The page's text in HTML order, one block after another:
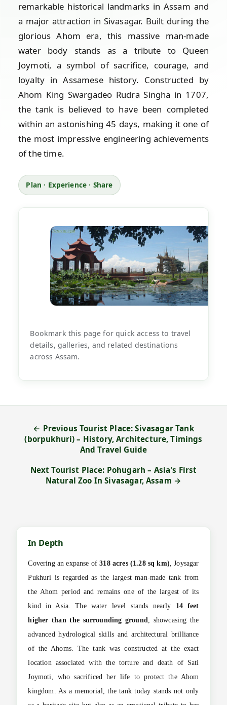
remarkable historical landmarks in Assam and
a major attraction in Sivasagar. Built during the
glorious Ahom era, this massive man-made
water body stands as a tribute to Queen
Joymoti, a symbol of sacrifice, courage, and
loyalty in Assamese history. Constructed by
Ahom King Swargadeo Rudra Singha in 1707,
the tank is believed to have been completed
within an astonishing 45 days, making it one of
the most impressive engineering achievements
of the time.
Plan · Experience · Share
Bookmark this page for quick access to travel
details, galleries, and related destinations
across Assam.
← Previous Tourist Place: Sivasagar Tank
(borpukhuri) – History, Architecture, Timings
And Travel Guide
Next Tourist Place: Pohugarh – Asia's First
Natural Zoo In Sivasagar, Assam →
In Depth
Covering an expanse of318 acres (1.28 sq km) , Joysagar
Pukhuri is regarded as the largest man-made tank from
the Ahom period and remains one of the largest of its
kind in Asia. The water level stands nearly 14 feet
higher than the surrounding ground , showcasing the
advanced hydrological skills and architectural brilliance
of the Ahoms. The tank was constructed at the exact
location associated with the torture and death of Sati
Joymoti, who sacrificed her life to protect the Ahom
kingdom. As a memorial, the tank today stands not only